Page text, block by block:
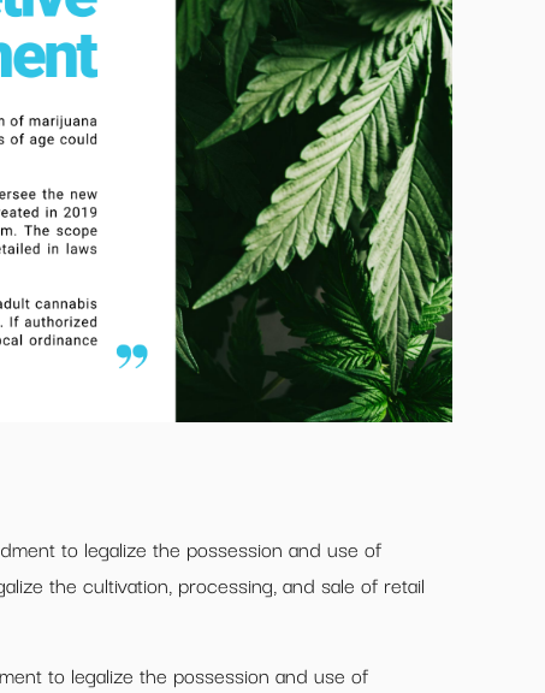
to legalize the possession and use of
the cultivation, processing, and sale of retail
to legalize the possession and use of